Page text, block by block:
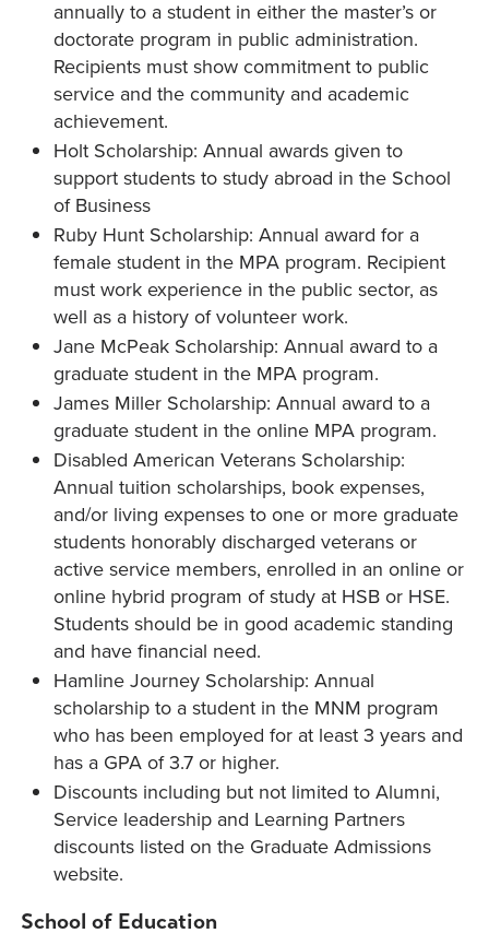
annually to a student in either the master’s or
doctorate program in public administration.
Recipients must show commitment to public
service and the community and academic
achievement.
Holt Scholarship: Annual awards given to
support students to study abroad in the School
of Business
Ruby Hunt Scholarship: Annual award for a
female student in the MPA program. Recipient
must work experience in the public sector, as
well as a history of volunteer work.
Jane McPeak Scholarship: Annual award to a
graduate student in the MPA program.
James Miller Scholarship: Annual award to a
graduate student in the online MPA program.
Disabled American Veterans Scholarship:
Annual tuition scholarships, book expenses,
and/or living expenses to one or more graduate
students honorably discharged veterans or
active service members, enrolled in an online or
online hybrid program of study at HSB or HSE.
Students should be in good academic standing
and have financial need.
Hamline Journey Scholarship: Annual
scholarship to a student in the MNM program
who has been employed for at least 3 years and
has a GPA of 3.7 or higher.
Discounts including but not limited to Alumni,
Service leadership and Learning Partners
discounts listed on the Graduate Admissions
website.
School of Education